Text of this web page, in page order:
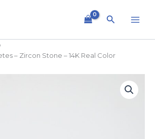
Search
– Zircon Stone – 14K Real Color